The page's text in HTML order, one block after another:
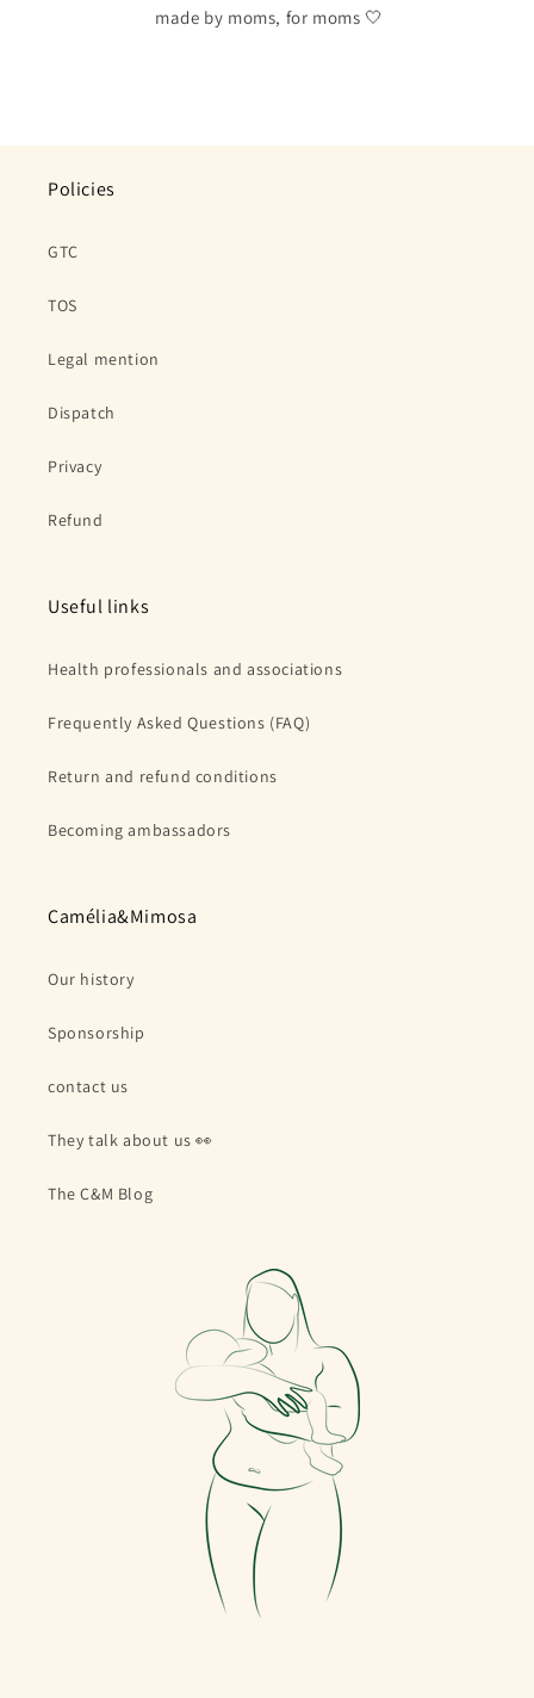
made by moms, for moms 🤍
Policies
GTC
TOS
Legal mention
Dispatch
Privacy
Refund
Useful links
Health professionals and associations
Frequently Asked Questions (FAQ)
Return and refund conditions
Becoming ambassadors
Camélia&Mimosa
Our history
Sponsorship
contact us
They talk about us 👀
The C&M Blog